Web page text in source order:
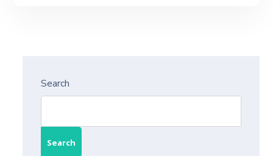
Search
Search